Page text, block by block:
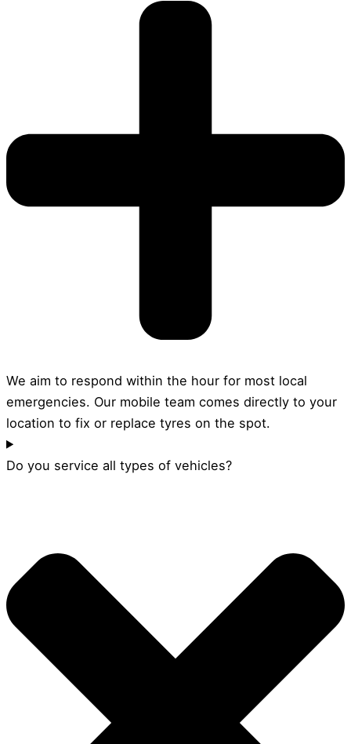
We aim to respond within the hour for most local
emergencies. Our mobile team comes directly to your
location to fix or replace tyres on the spot.
Do you service all types of vehicles?